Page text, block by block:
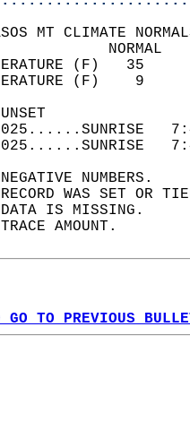
MT CLIMATE
NUMBERS.
WAS SET OR
DATA IS MISSING.
AMOUNT.
GO TO PREVIOUS